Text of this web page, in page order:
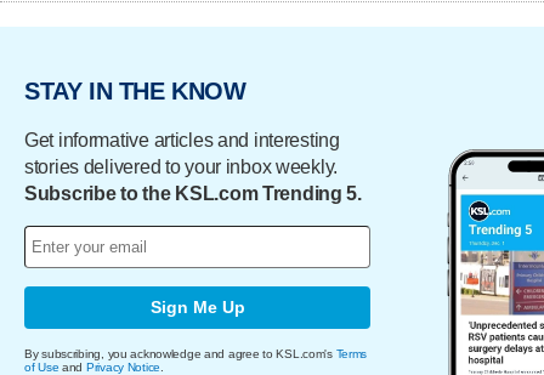
STAY IN THE KNOW
Get informative articles and interesting
stories delivered to your inbox weekly.
Subscribe to the KSL.com Trending 5.
Sign Me Up
By subscribing, you acknowledge and agree to KSL.com's Terms
of Use and Privacy Notice